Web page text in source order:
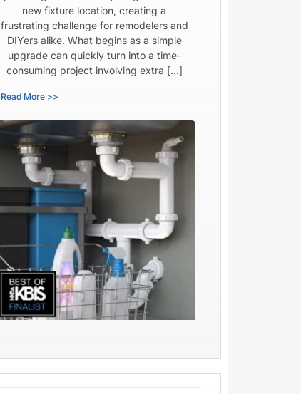
new fixture location, creating a
frustrating challenge for remodelers and
DIYers alike. What begins as a simple
upgrade can quickly turn into a time-
consuming project involving extra […]
Read More >>